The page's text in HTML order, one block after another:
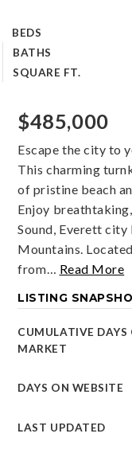
BEDS
BATHS
SQUARE FT.
$485,000
Escape the city to
This charming
of pristine beach
Enjoy
Sound, Everett city
Mountains.
from… Read More
LISTING
CUMULATIVE DAYS
MARKET
DAYS ON WEBSITE
LAST UPDATED